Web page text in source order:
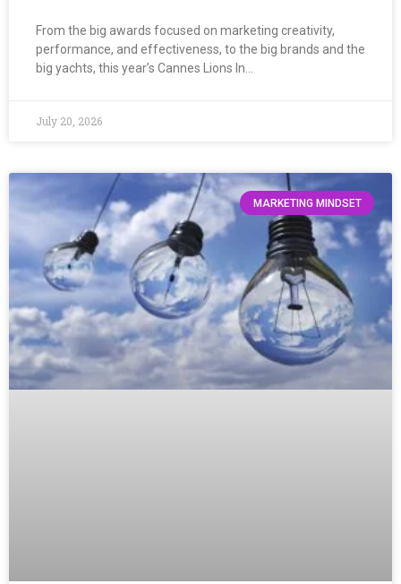
From the big awards focused on marketing creativity,
performance, and effectiveness, to the big brands and the
big yachts, this year’s Cannes Lions In…
July 20, 2026
MARKETING MINDSET